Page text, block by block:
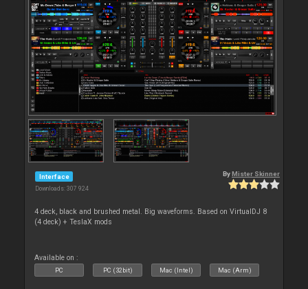
Interface
Downloads: 307 924
By Mister Skinner
4 deck, black and brushed metal. Big waveforms. Based on VirtualDJ 8
(4 deck) + TeslaX mods
Available on :
PC PC (32bit) Mac (Intel) Mac (Arm)